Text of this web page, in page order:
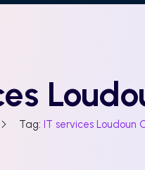
Tag: IT services Loudoun